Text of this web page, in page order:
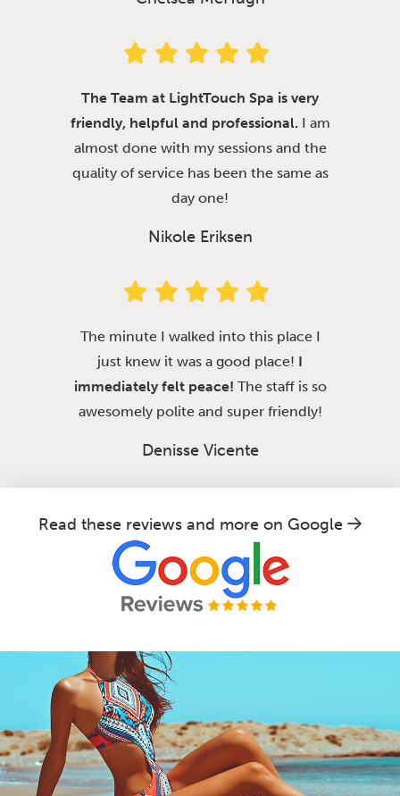
The Team at LightTouch Spa is very
friendly, helpful and professional. I am
almost done with my sessions and the
quality of service has been the same as
day one!
Nikole Eriksen
The minute I walked into this place I
just knew it was a good place! I
immediately felt peace! The staff is so
awesomely polite and super friendly!
Denisse Vicente
Read these reviews and more on Google